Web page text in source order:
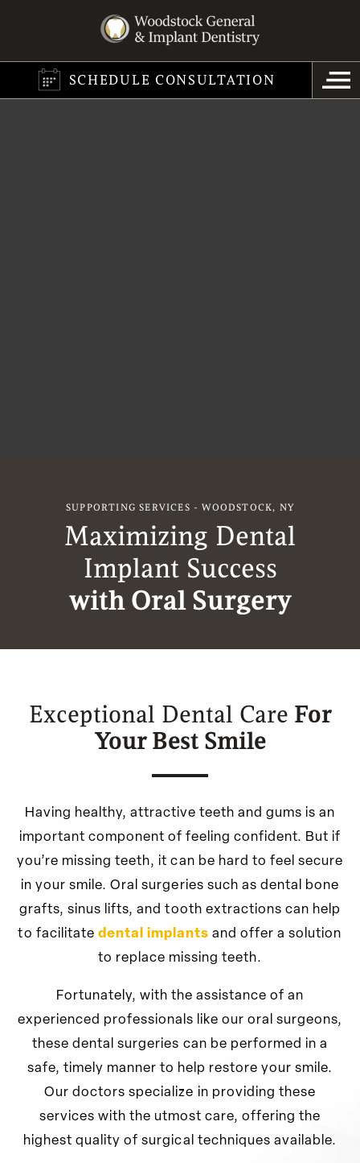
SCHEDULE CONSULTATION
SUPPORTING SERVICES - WOODSTOCK, NY
Maximizing Dental
Implant Success
with Oral Surgery
Exceptional Dental Care For
Your Best Smile
Having healthy, attractive teeth and gums is an
important component of feeling confident. But if
you’re missing teeth, it can be hard to feel secure
in your smile. Oral surgeries such as dental bone
grafts, sinus lifts, and tooth extractions can help
to facilitate dental implants and offer a solution
to replace missing teeth.
Fortunately, with the assistance of an
experienced professionals like our oral surgeons,
these dental surgeries can be performed in a
safe, timely manner to help restore your smile.
Our doctors specialize in providing these
services with the utmost care, offering the
highest quality of surgical techniques available.